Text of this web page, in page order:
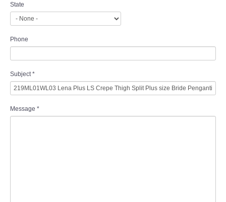
State
Phone
Subject *
Message *